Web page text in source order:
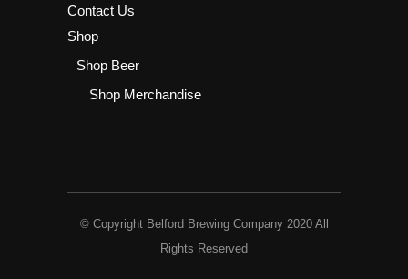
Contact Us
Shop
Shop Beer
Shop Merchandise
© Copyright Belford Brewing Company 2020 All
Rights Reserved